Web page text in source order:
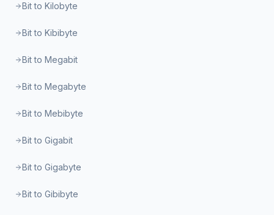
Bit to Kilobyte
Bit to Kibibyte
Bit to Megabit
Bit to Megabyte
Bit to Mebibyte
Bit to Gigabit
Bit to Gigabyte
Bit to Gibibyte